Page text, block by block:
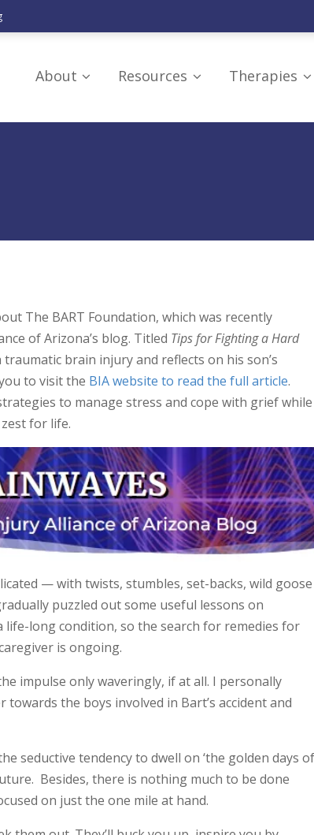
About
Our Board
Resources
Resources
Therapies
The BART Foundation, which was recently
of Arizona’s blog. Titled Tips for Fighting a Hard
traumatic brain injury and reflects on his son’s
to visit the BIA website to read the full article.
to manage stress and cope with grief while
for life.
— with twists, stumbles, set-backs, wild goose
puzzled out some useful lessons on
long condition, so the search for remedies for
is ongoing.
impulse only waveringly, if at all. I personally
the boys involved in Bart’s accident and
seductive tendency to dwell on ‘the golden days
Besides, there is nothing much to be done
on just the one mile at hand.